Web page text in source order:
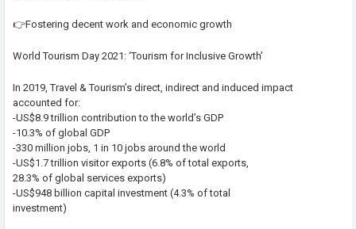
👉Fostering decent work and economic growth
World Tourism Day 2021: ‘Tourism for Inclusive Growth’
In 2019, Travel & Tourism’s direct, indirect and induced impact
accounted for:
-US$8.9 trillion contribution to the world’s GDP
-10.3% of global GDP
-330 million jobs, 1 in 10 jobs around the world
-US$1.7 trillion visitor exports (6.8% of total exports,
28.3% of global services exports)
-US$948 billion capital investment (4.3% of total
investment)